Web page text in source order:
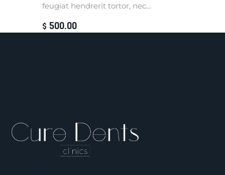
feugiat hendrerit tortor, nec...
$ 500.00